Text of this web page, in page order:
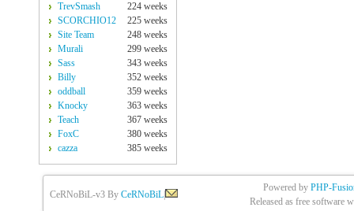
TrevSmash
224 weeks
SCORCHIO12
225 weeks
Site Team
248 weeks
Murali
299 weeks
Sass
343 weeks
Billy
352 weeks
oddball
359 weeks
Knocky
363 weeks
Teach
367 weeks
FoxC
380 weeks
cazza
385 weeks
CeRNoBiL-v3 By CeRNoBiL
Powered by PHP-
Released as free software